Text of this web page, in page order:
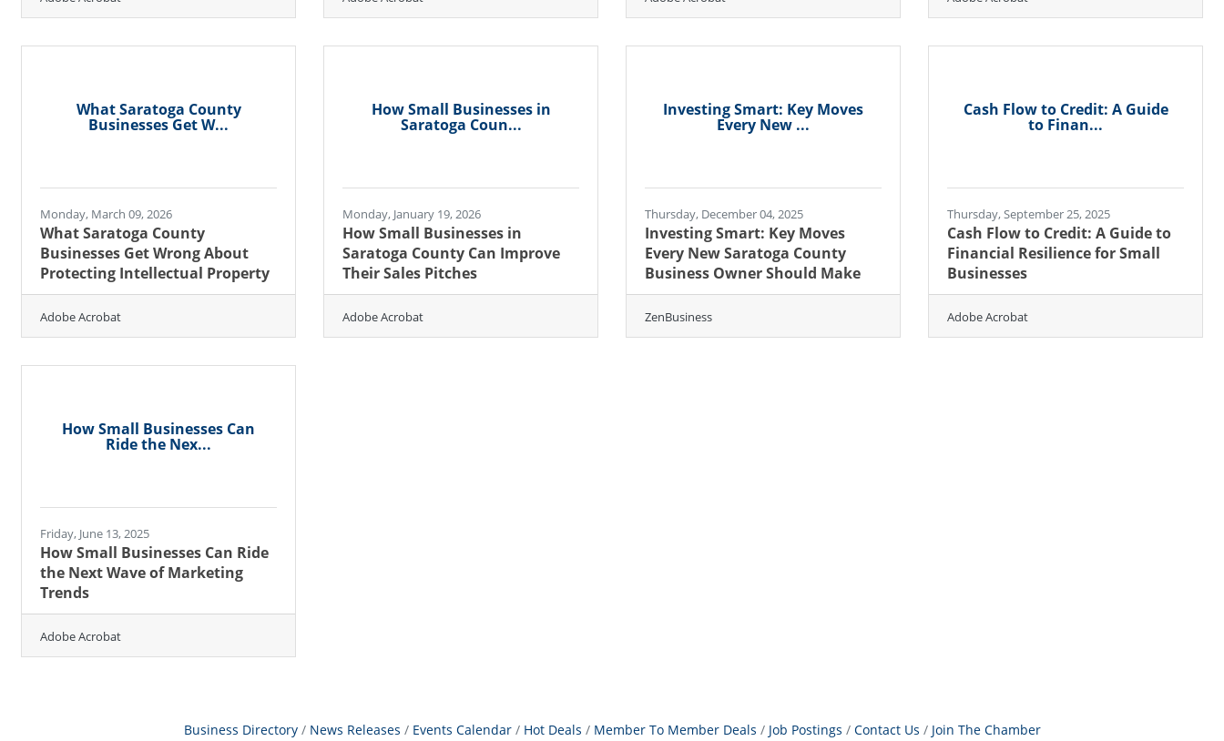
What Saratoga County
Businesses Get W...
Monday, March 09, 2026
What Saratoga County
Businesses Get Wrong About
Protecting Intellectual Property
Adobe Acrobat
How Small Businesses in
Saratoga Coun...
Monday, January 19, 2026
How Small Businesses in
Saratoga County Can Improve
Their Sales Pitches
Adobe Acrobat
Investing Smart: Key Moves
Every New ...
Thursday, December 04, 2025
Investing Smart: Key Moves
Every New Saratoga County
Business Owner Should Make
ZenBusiness
Cash Flow to Credit: A Guide
to Finan...
Thursday, September 25, 2025
Cash Flow to Credit: A Guide to
Financial Resilience for Small
Businesses
Adobe Acrobat
How Small Businesses Can
Ride the Nex...
Friday, June 13, 2025
How Small Businesses Can Ride
the Next Wave of Marketing
Trends
Adobe Acrobat
Business Directory News Releases Events Calendar Hot Deals Member To Member Deals Job Postings Contact Us Join The Chamber